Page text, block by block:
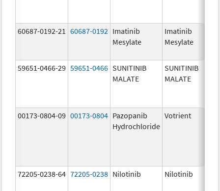
60687-0192-21 60687-0192 Imatinib
Mesylate
Imatinib
Mesylate
59651-0466-29 59651-0466 SUNITINIB
MALATE
SUNITINIB
MALATE
00173-0804-09 00173-0804 Pazopanib
Hydrochloride
Votrient
72205-0238-64 72205-0238 Nilotinib Nilotinib